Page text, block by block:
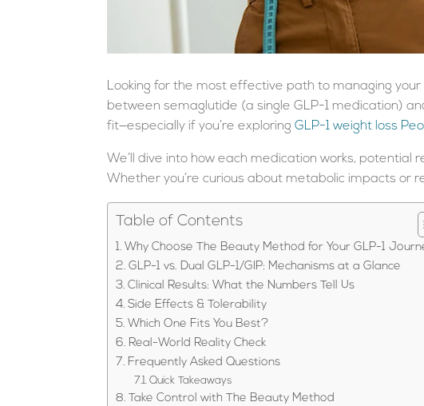
Looking for the most effective path to managing your
between semaglutide (a single GLP-1 medication)
fit—especially if you’re exploringGLP-1 weight loss
We’ll dive into how each medication works,
Whether you’re curious about metabolic impacts or
Table of Contents
Why Choose The Beauty Method for Your GLP-1
GLP-1 vs. Dual GLP-1/GIP: Mechanisms at a Glance
Clinical Results: What the Numbers Tell Us
Side Effects & Tolerability
Which One Fits You Best?
Real-World Reality Check
Frequently Asked Questions
Quick Takeaways
Take Control with The Beauty Method